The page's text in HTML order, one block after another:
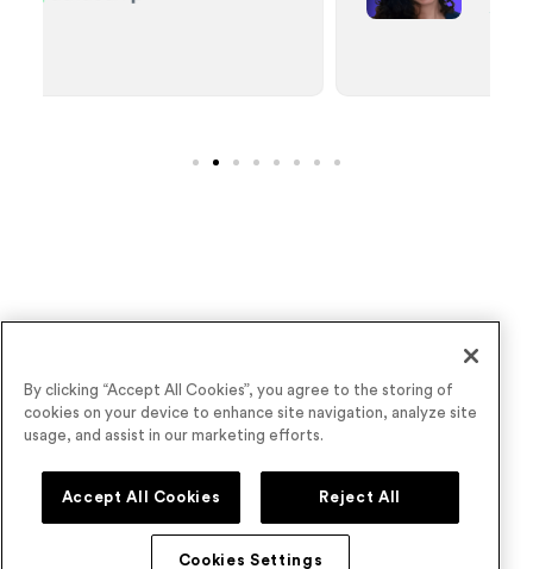
Wave goodbye to underperforming virtual
events
Book a Demo
By clicking “Accept All Cookies”, you agree to the storing of
cookies on your device to enhance site navigation, analyze site
usage, and assist in our marketing efforts.
Accept All Cookies Reject All
Cookies Settings